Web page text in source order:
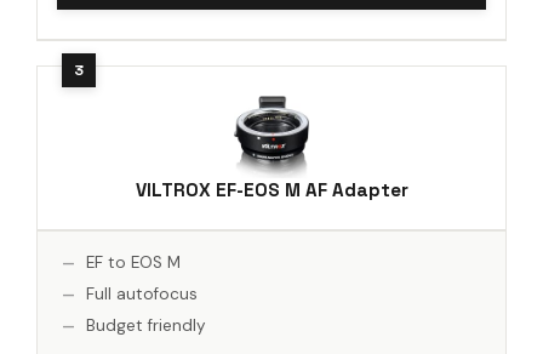
VILTROX EF-EOS M AF Adapter
EF to EOS M
Full autofocus
Budget friendly